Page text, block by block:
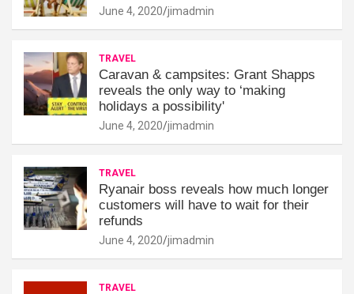
June 4, 2020 jimadmin
TRAVEL
Caravan & campsites: Grant Shapps
reveals the only way to ‘making
holidays a possibility'
June 4, 2020 jimadmin
TRAVEL
Ryanair boss reveals how much longer
customers will have to wait for their
refunds
June 4, 2020 jimadmin
TRAVEL